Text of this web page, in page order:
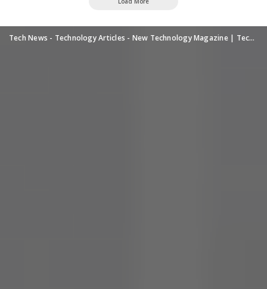
Tech News - Technology Articles - New Technology Magazine | TechUpdatePRO